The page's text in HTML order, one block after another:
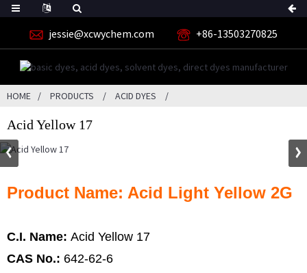
jessie@xcwychem.com +86-13503270825
HOME PRODUCTS ACID DYES
Acid Yellow 17
Product Name: Acid Light Yellow 2G
C.I. Name: Acid Yellow 17
CAS No.: 642-62-6